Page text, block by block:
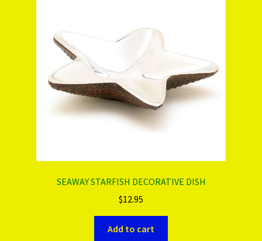
SEAWAY STARFISH DECORATIVE DISH
$12.95
Add to cart